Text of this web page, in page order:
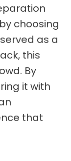
choosing
as a
this
By
it with
that